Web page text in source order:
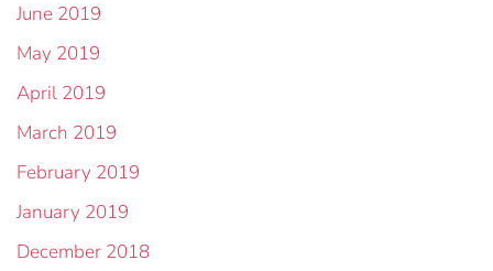
June 2019
May 2019
April 2019
March 2019
February 2019
January 2019
December 2018